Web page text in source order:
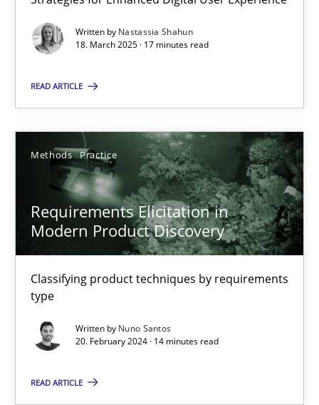
Written by Nastassia Shahun
18. March 2025 · 17 minutes read
READ ARTICLE
Methods Practice
Requirements Elicitation in
Modern Product Discovery
Classifying product techniques by requirements
type
Written by Nuno Santos
20. February 2024 · 14 minutes read
READ ARTICLE
Strategies for Enhanced Digital User Experience
Practice
Nastassia Shahun
18.03.2025
17 minutes
Requirements Elicitation in Modern Product Discovery
Classifying product techniques by requirements type
Methods Practice